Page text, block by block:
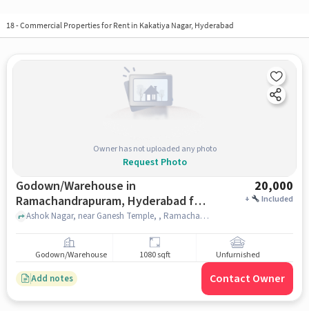
18-Commercial Properties for Rent in Kakatiya Nagar, Hyderabad
Owner has not uploaded any photo
Request Photo
Godown/Warehouse in
Ramachandrapuram, Hyderabad for
Rent
20,000
+ Included
Ashok Nagar, near Ganesh Temple, , Ramachandrapuram, hyderabad
Godown/Warehouse 1080 sqft Unfurnished
Add notes Contact Owner